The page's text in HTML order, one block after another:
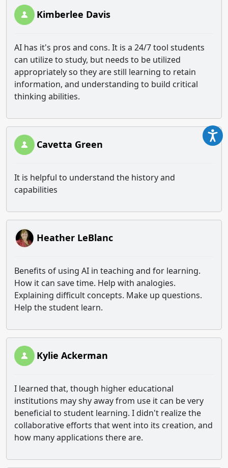
Kimberlee Davis
AI has it's pros and cons. It is a 24/7 tool students
can utilize to study, but needs to be utilized
appropriately so they are still learning to retain
information, and understanding to build critical
thinking abilities.
Cavetta Green
It is helpful to understand the history and
capabilities
Heather LeBlanc
Benefits of using AI in teaching and for learning.
How it can save time. Help with analogies.
Explaining difficult concepts. Make up questions.
Help the student learn.
Kylie Ackerman
I learned that, though higher educational
institutions may shy away from use it can be very
beneficial to student learning. I didn't realize the
collaborative efforts that went into its creation, and
how many applications there are.